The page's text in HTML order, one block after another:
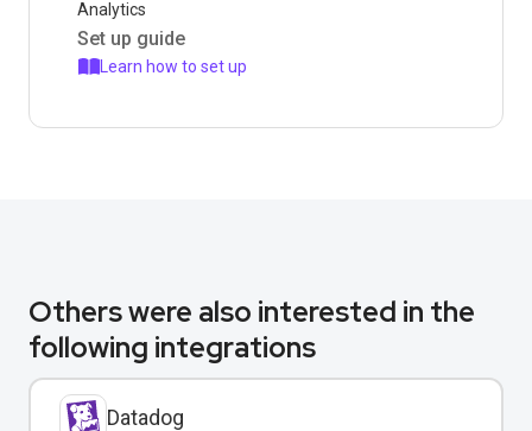
Analytics
Set up guide
Learn how to set up
Others were also interested in the
following integrations
Datadog